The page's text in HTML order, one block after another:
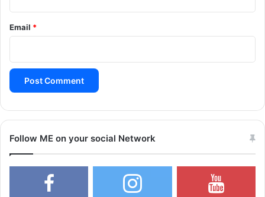
Email *
Follow ME on your social Network